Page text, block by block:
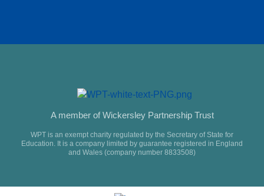
A member of Wickersley Partnership Trust
WPT is an exempt charity regulated by the Secretary of State for
Education. It is a company limited by guarantee registered in England
and Wales (company number 8833508)